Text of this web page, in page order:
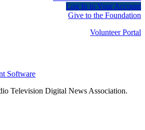
Log In to Your Account
Give to the Foundation
Volunteer Portal
Software
Television Digital News Association.